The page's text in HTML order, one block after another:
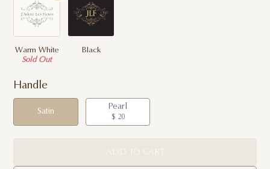
Warm White
Sold Out
Black
Handle
Satin
Pearl
$ 20